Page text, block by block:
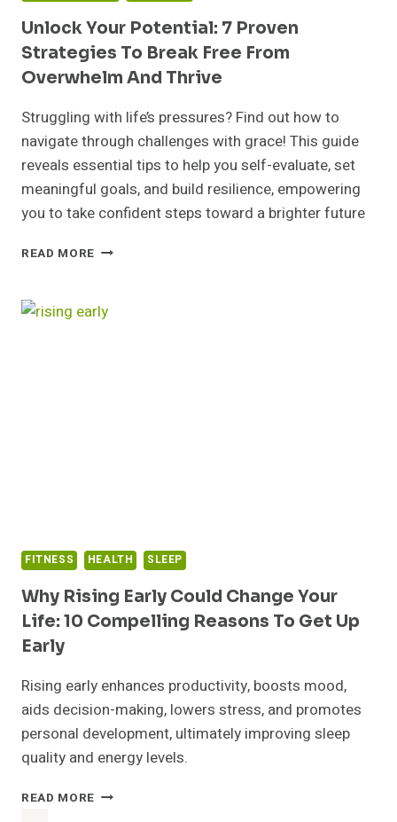
Unlock Your Potential: 7 Proven
Strategies To Break Free From
Overwhelm And Thrive
Struggling with life’s pressures? Find out how to
navigate through challenges with grace! This guide
reveals essential tips to help you self-evaluate, set
meaningful goals, and build resilience, empowering
you to take confident steps toward a brighter future
READ MORE UNLOCK
7
PROVEN
FITNESS HEALTH SLEEP
Why Rising Early Could Change Your
Life: 10 Compelling Reasons To Get Up
Early
Rising early enhances productivity, boosts mood,
aids decision-making, lowers stress, and promotes
personal development, ultimately improving sleep
quality and energy levels.
READ MORE WHY